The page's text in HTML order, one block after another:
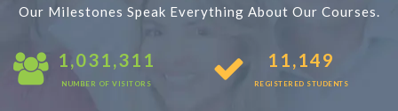
Our Milestones Speak Everything About Our Courses.
1,031,311
NUMBER OF VISITORS
11,149
REGISTERED STUDENTS